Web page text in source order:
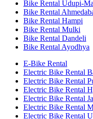
Bike Rental Udupi-
Bike Rental
Bike Rental Hampi
Bike Rental Mulki
Bike Rental Dandeli
Bike Rental Ayodhya
E-Bike Rental
Electric Bike Rental
Electric Bike Rental
Electric Bike Rental
Electric Bike Rental
Electric Bike Rental
Electric Bike Rental